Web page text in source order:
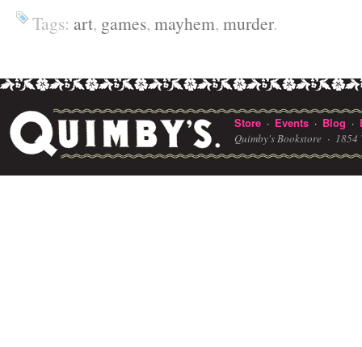
Tags: art, games, mayhem, murder.
Store · Events · Blog ·
Quimby's Bookstore · 1854